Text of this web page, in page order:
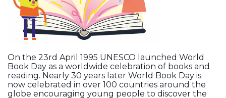
On the 23rd April 1995 UNESCO launched World
Book Day as a worldwide celebration of books and
reading. Nearly 30 years later World Book Day is
now celebrated in over 100 countries around the
globe encouraging young people to discover the